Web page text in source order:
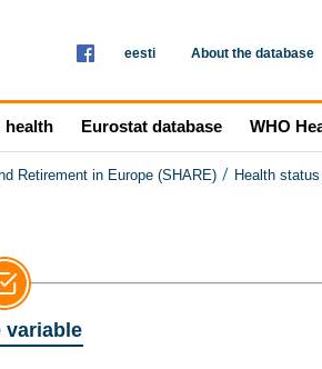
eesti About the database
health Eurostat database WHO
Retirement in Europe (SHARE) / Health status
variable